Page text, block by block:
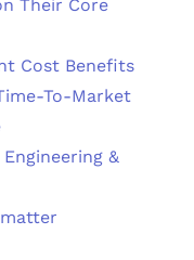
Their Core
Cost Benefits
To-Market
&